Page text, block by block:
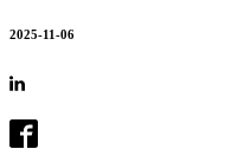
2025-11-06